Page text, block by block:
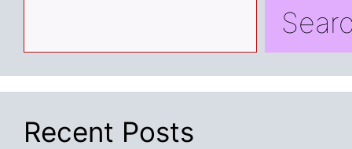
Recent Posts